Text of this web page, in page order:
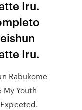
Iru.
Iru.
Rabukome
Youth